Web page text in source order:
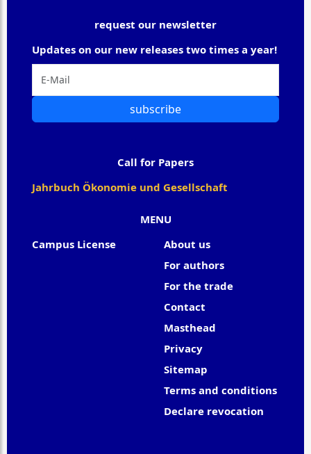
MENU
Campus License
About us
For authors
For the trade
Contact
Masthead
Privacy
Sitemap
Terms and conditions
Declare revocation
request our newsletter
Updates on our new releases two times a year!
subscribe
Call for Papers
Jahrbuch Ökonomie und Gesellschaft